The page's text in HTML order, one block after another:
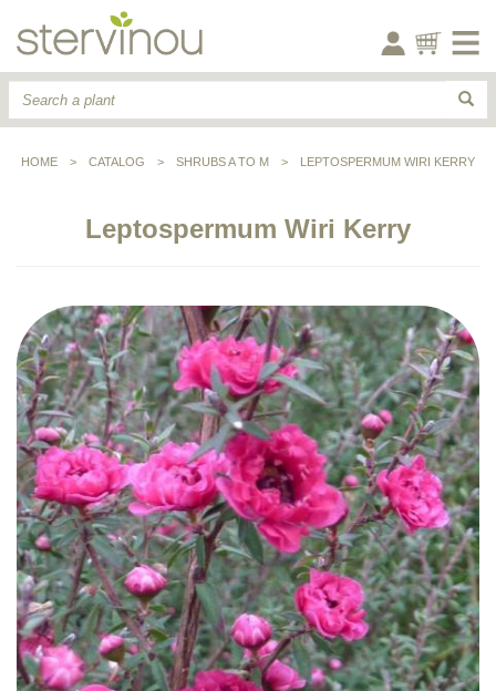
HOME > CATALOG > SHRUBS A TO M > LEPTOSPERMUM WIRI KERRY
Leptospermum Wiri Kerry